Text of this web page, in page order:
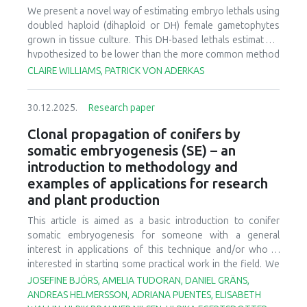
We present a novel way of estimating embryo lethals using
doubled haploid (dihaploid or DH) female gametophytes
grown in tissue culture. This DH-based lethals estimate is
hypothesized to be lower than the more common method
where lethals are estimated from one generation of
the Pinaceae. This early mortality spike occurs at the stage
when diploid embryos embed into haploid female
gametophyte tissue. However, this stage is missing for DH
embryos which grow in a petri dish thus the DH lethals
estimate is hypothesized to be lower compared to seed
counts. This DH estimate is based on 20,000 haploid
female gametophytes cultures from which two surviving
diploidized haploids (DH) have not been reported for a
conifer previously because, aside from larch, only a few
conifer species continue female gametophyte
development in absence of pollen. Our chief finding is that,
contrary to our hypothesis, the DH-based lethals estimate
was similar to lethals estimated obtained from selfed seeds
CLAIRE WILLIAMS, PATRICK VON ADERKAS
30.12.2025. Research paper
Clonal propagation of conifers by
somatic embryogenesis (SE) – an
introduction to methodology and
examples of applications for research
and plant production
This article is aimed as a basic introduction to conifer
somatic embryogenesis for someone with a general
interest in applications of this technique and/or who is
interested in starting some practical work in the field. We
also present data from an example study on individual
trees’ ability to initiate somatic embryogenesis in Norway
JOSEFINE BJÖRS, AMELIA TUDORAN, DANIEL GRÄNS,
ANDREAS HELMERSSON, ADRIANA PUENTES, ELISABETH